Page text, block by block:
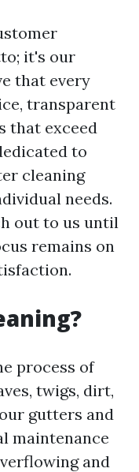
it's our
that every
transparent
that exceed
to
cleaning
needs.
out to us until
remains on
process of
twigs, dirt,
gutters and
maintenance
and